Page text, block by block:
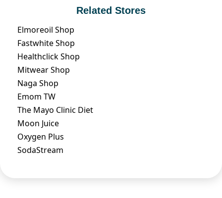
Related Stores
Elmoreoil Shop
Fastwhite Shop
Healthclick Shop
Mitwear Shop
Naga Shop
Emom TW
The Mayo Clinic Diet
Moon Juice
Oxygen Plus
SodaStream